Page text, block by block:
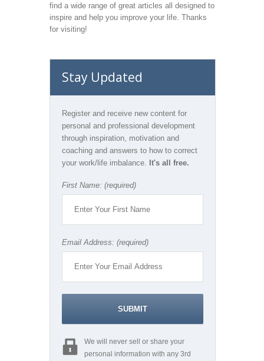
find a wide range of great articles all designed to
inspire and help you improve your life. Thanks
for visiting!
Stay Updated
Register and receive new content for
personal and professional development
through inspiration, motivation and
coaching and answers to how to correct
your work/life imbalance.
It's all free.
First Name: (required)
Email Address: (required)
We will never sell or share your
personal information with any 3rd